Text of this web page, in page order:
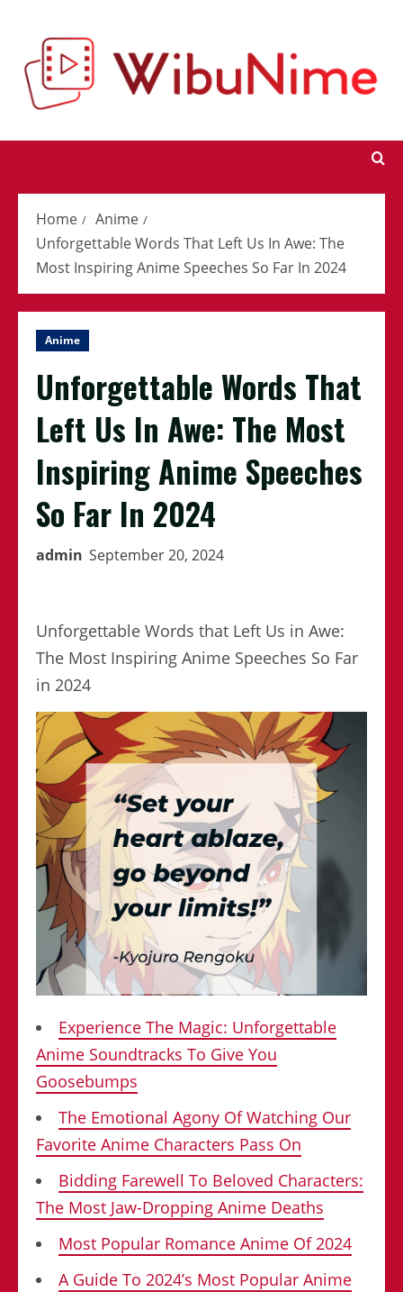
content
Home
Anime
Unforgettable Words That Left Us In Awe: The
Most Inspiring Anime Speeches So Far In 2024
Anime
Unforgettable Words That
Left Us In Awe: The Most
Inspiring Anime Speeches
So Far In 2024
admin September 20, 2024
Unforgettable Words that Left Us in Awe:
The Most Inspiring Anime Speeches So Far
in 2024
Experience The Magic: Unforgettable
Anime Soundtracks To Give You
Goosebumps
The Emotional Agony Of Watching Our
Favorite Anime Characters Pass On
Bidding Farewell To Beloved Characters:
The Most Jaw-Dropping Anime Deaths
Most Popular Romance Anime Of 2024
A Guide To 2024’s Most Popular Anime